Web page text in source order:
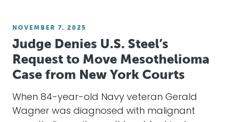
NOVEMBER 7, 2025
Judge Denies U.S. Steel’s
Request to Move Mesothelioma
Case from New York Courts
When 84-year-old Navy veteran Gerald
Wagner was diagnosed with malignant